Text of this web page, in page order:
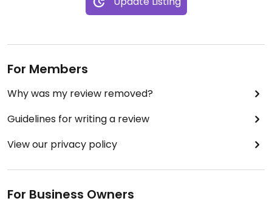
For Members
Why was my review removed?
Guidelines for writing a review
View our privacy policy
For Business Owners